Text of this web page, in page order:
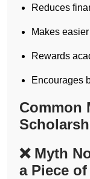
Reduces
Makes
Rewards
Encourages
Common
❌ Myth
a Piece of